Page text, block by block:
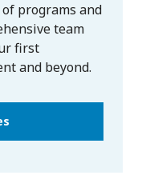
programs and
team
first
and beyond.